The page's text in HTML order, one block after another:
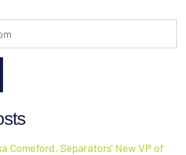
Comeford, Separators' New VP of